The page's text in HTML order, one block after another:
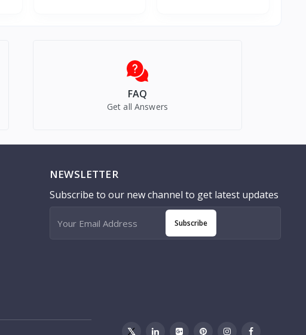
FAQ
Get all Answers
NEWSLETTER
Subscribe to our new channel to get latest updates
Subscribe